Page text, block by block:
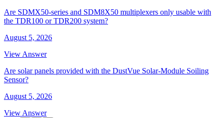
Are SDMX50-series and SDM8X50 multiplexers only usable with
the TDR100 or TDR200 system?
August 5, 2026
View Answer
Are solar panels provided with the DustVue Solar-Module Soiling
Sensor?
August 5, 2026
View Answer